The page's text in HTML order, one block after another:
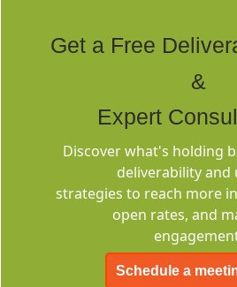
Get a Free
&
Expert
Discover what's holding
deliverability and
strategies to reach more
open rates, and
Schedule a